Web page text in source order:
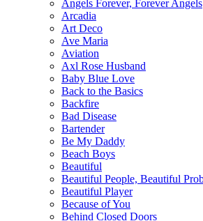
Angels Forever, Forever Angels
Arcadia
Art Deco
Ave Maria
Aviation
Axl Rose Husband
Baby Blue Love
Back to the Basics
Backfire
Bad Disease
Bartender
Be My Daddy
Beach Boys
Beautiful
Beautiful People, Beautiful
Beautiful Player
Because of You
Behind Closed Doors